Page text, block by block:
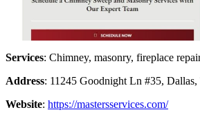
Services: Chimney, masonry, fireplace
Address: 11245 Goodnight Ln #35,
Website: https://mastersservices.com/